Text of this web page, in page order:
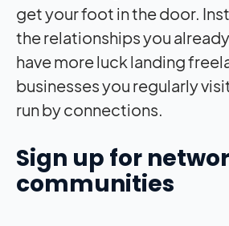
get your foot in the door.
the relationships you already
have more luck landing
businesses you regularly
run by connections.
Sign up for
communities